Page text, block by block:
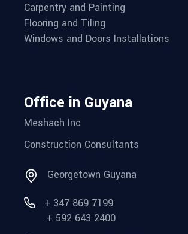
Carpentry and Painting
Flooring and Tiling
Windows and Doors Installations
Office in Guyana
Meshach Inc
Construction Consultants
Georgetown Guyana
+ 347 869 7199
+ 592 643 2400